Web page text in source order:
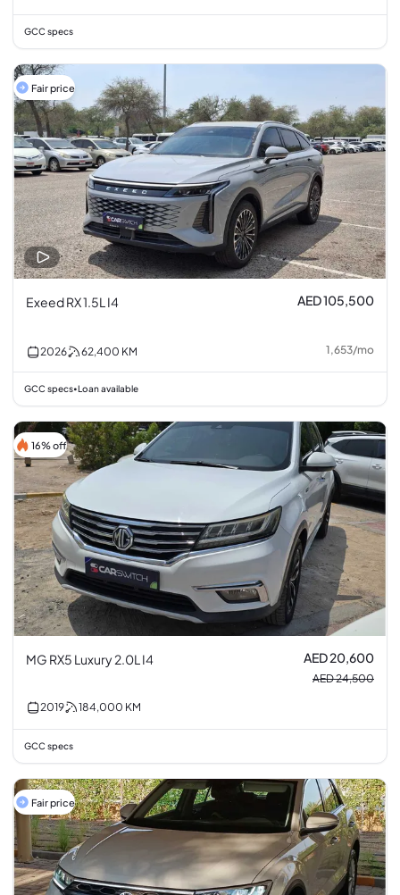
GCC specs
Fair price
Exeed RX 1.5L I4 AED 105,500
2026 62,400 KM 1,653/mo
GCC specs•Loan available
16% off
MG RX5 Luxury 2.0L I4 AED 20,600
AED 24,500
2019 184,000 KM
GCC specs
Fair price